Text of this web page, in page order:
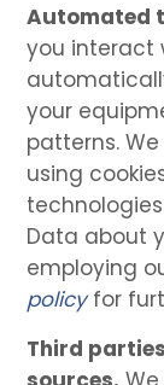
Automated
you interact
your
patterns.
using
Data about
employing
policyfor
Third